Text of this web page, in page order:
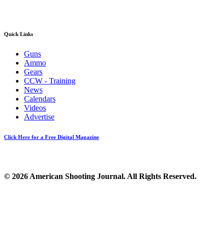
Quick Links
Guns
Ammo
Gears
CCW - Training
News
Calendars
Videos
Advertise
Click Here for a Free Digital Magazine
© 2026 American Shooting Journal. All Rights Reserved.